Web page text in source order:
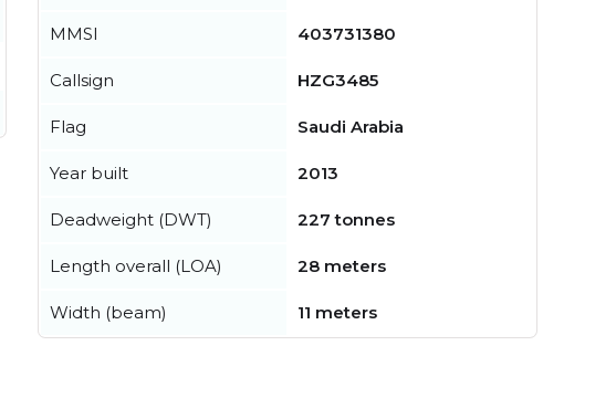
MMSI 403731380
Callsign HZG3485
Flag Saudi Arabia
Year built 2013
Deadweight (DWT) 227 tonnes
Length overall (LOA) 28 meters
Width (beam) 11 meters